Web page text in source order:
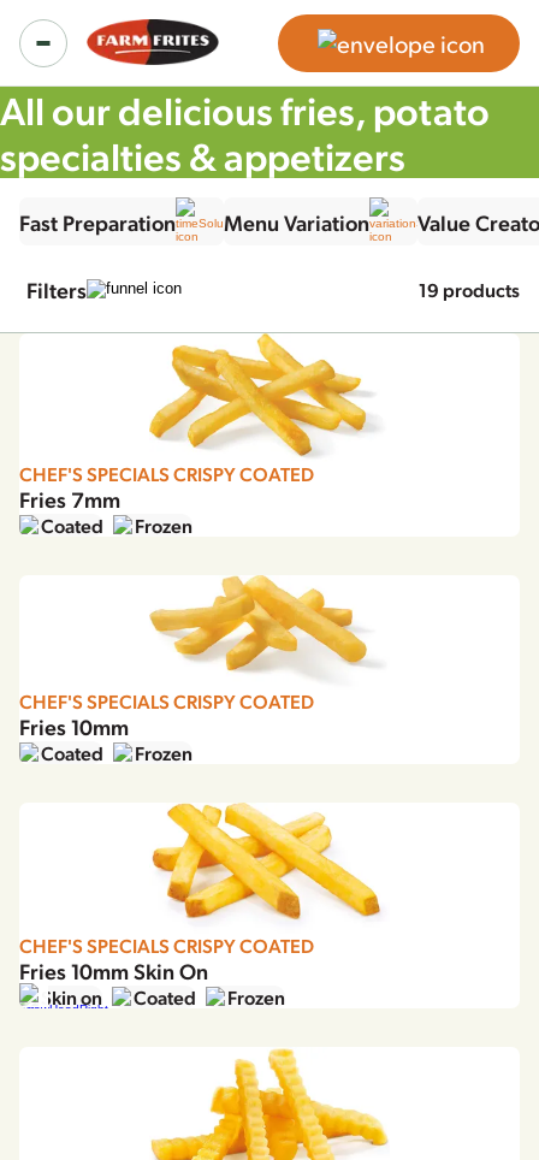
Food Service Products
Retail Products
Regular Fries Frozen
Chef's Specials Crispy Coated Fries
Potato Specialties
News & more
About us
Mission, vision & values
Agriculture
Food quality & safety
Egypt
Corporate Website
Brazil
Czech Republic
Denmark
All our delicious fries, potato
specialties & appetizers
Fast Preparation Menu Variation Value
Filters 19 products
CHEF'S SPECIALS CRISPY COATED
Fries 7mm
Coated Frozen
CHEF'S SPECIALS CRISPY COATED
Fries 10mm
Coated Frozen
CHEF'S SPECIALS CRISPY COATED
Fries 10mm Skin On
Skin on Coated Frozen